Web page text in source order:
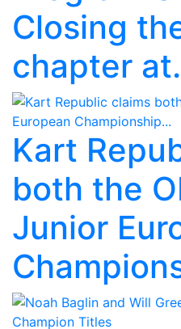
Closing
chapter
Kart
both the
Junior